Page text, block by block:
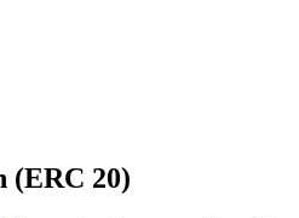
(ERC 20)